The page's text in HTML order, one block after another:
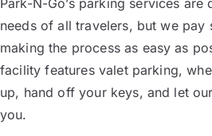
Park-N-Go’s parking services are
needs of all travelers, but we pay
making the process as easy as
facility features valet parking,
up, hand off your keys, and let
you.